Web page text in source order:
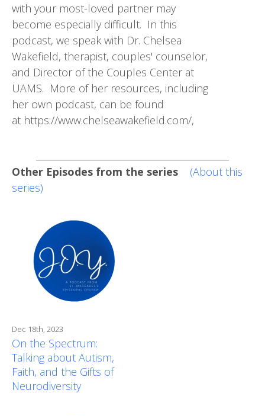
with your most-loved partner may
become especially difficult. In this
podcast, we speak with Dr. Chelsea
Wakefield, therapist, couples' counselor,
and Director of the Couples Center at
UAMS. More of her resources, including
her own podcast, can be found
at https://www.chelseawakefield.com/,
Other Episodes from the series
(About this
series)
Dec 18th, 2023
On the Spectrum:
Talking about Autism,
Faith, and the Gifts of
Neurodiversity